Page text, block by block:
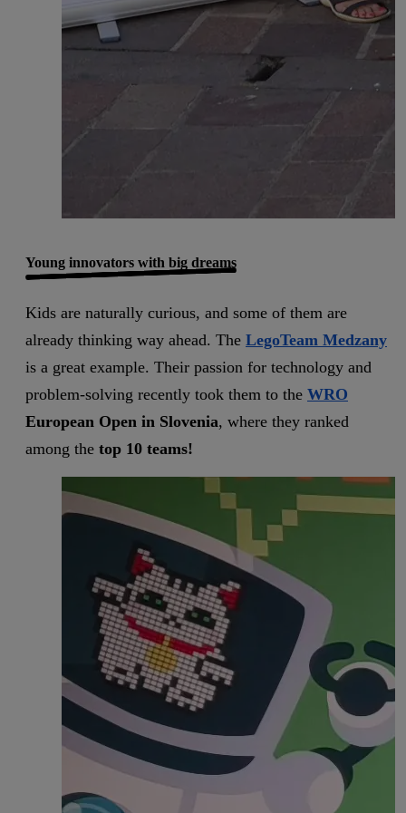
Young innovators with big dreams
Kids are naturally curious, and some of them are
already thinking way ahead. The LegoTeam Medzany
is a great example. Their passion for technology and
problem-solving recently took them to the WRO
European Open in Slovenia, where they ranked
among the top 10 teams!